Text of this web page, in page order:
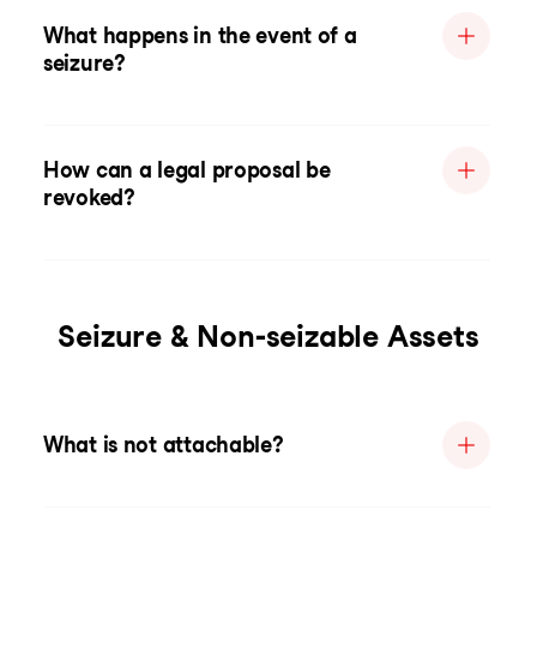
What happens in the event of a
seizure?
How can a legal proposal be
revoked?
Seizure & Non-seizable Assets
What is not attachable?